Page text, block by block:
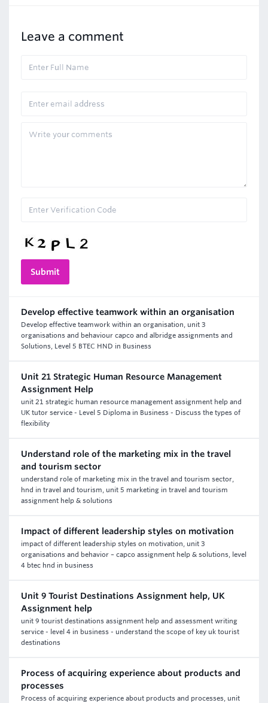
Leave a comment
Develop effective teamwork within an organisation
Develop effective teamwork within an organisation, unit 3
organisations and behaviour capco and albridge assignments and
Solutions, Level 5 BTEC HND in Business
Unit 21 Strategic Human Resource Management
Assignment Help
unit 21 strategic human resource management assignment help and
UK tutor service - Level 5 Diploma in Business - Discuss the types of
flexibility
Understand role of the marketing mix in the travel
and tourism sector
understand role of marketing mix in the travel and tourism sector,
hnd in travel and tourism, unit 5 marketing in travel and tourism
assignment help & solutions
Impact of different leadership styles on motivation
impact of different leadership styles on motivation, unit 3
organisations and behavior – capco assignment help & solutions, level
4 btec hnd in business
Unit 9 Tourist Destinations Assignment help, UK
Assignment help
unit 9 tourist destinations assignment help and assessment writing
service - level 4 in business - understand the scope of key uk tourist
destinations
Process of acquiring experience about products and
processes
Process of acquiring experience about products and processes, unit